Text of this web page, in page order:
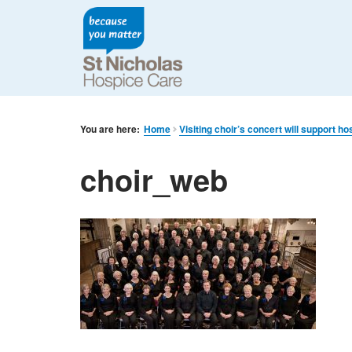
You are here: Home Visiting choir’s concert will support
choir_web